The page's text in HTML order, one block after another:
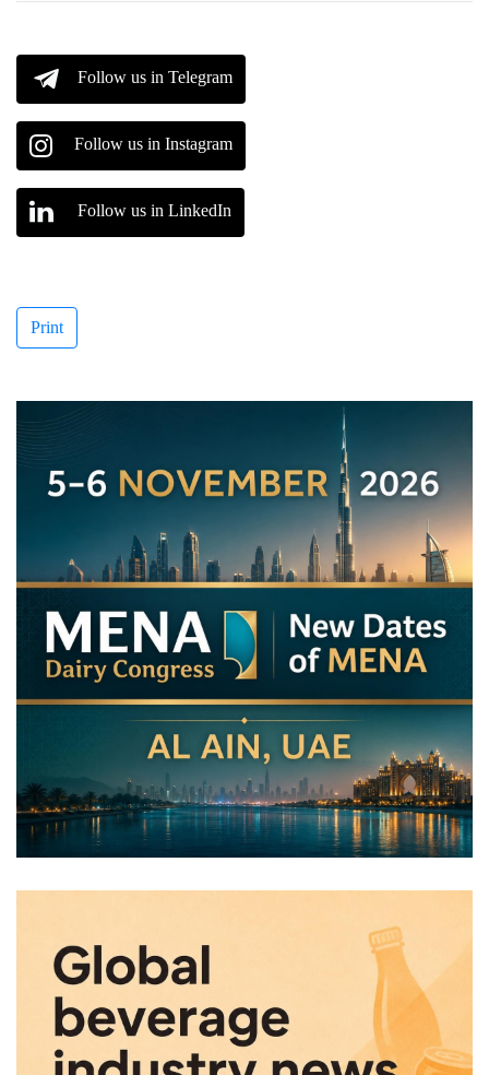
Follow us in Telegram
Follow us in Instagram
Follow us in LinkedIn
Print